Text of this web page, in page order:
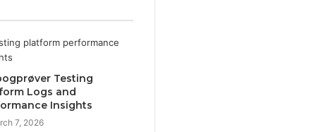
Testing
Logs and
Insights
7, 2026